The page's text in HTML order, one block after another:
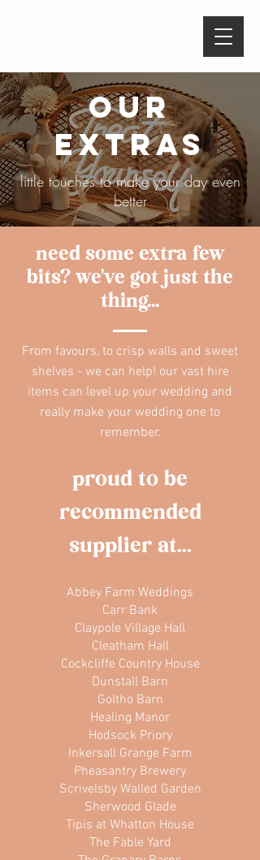
our
extras
little touches to make your day even
better
need some extra few
bits? we've got just the
thing...
From favours, to crisp walls and sweet
shelves - we can help! our vast hire
items can level up your wedding and
really make your wedding one to
remember.
proud to be
recommended
supplier at...
Abbey Farm Weddings
Carr Bank
Claypole Village Hall
Cleatham Hall
Cockcliffe Country House
Dunstall Barn
Goltho Barn
Healing Manor
Hodsock Priory
Inkersall Grange Farm
Pheasantry Brewery
Scrivelsby Walled Garden
Sherwood Glade
Tipis at Whatton House
The Fable Yard